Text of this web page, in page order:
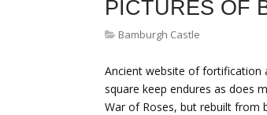
PICTURES OF
Bamburgh Castle
Ancient website of fortification
square keep endures as does
War of Roses, but rebuilt from